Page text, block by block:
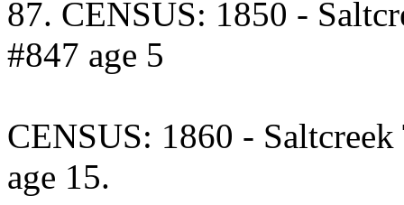
87. CENSUS: 1850 -
#847 age 5
CENSUS: 1860 -
age 15.